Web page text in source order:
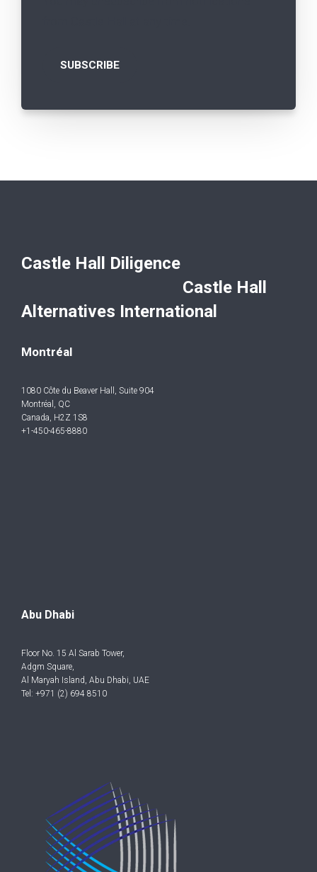
Castle Hall Diligence
Castle Hall
Alternatives International
Montréal
1080 Côte du Beaver Hall, Suite 904
Montréal, QC
Canada, H2Z 1S8
+1-450-465-8880
Abu Dhabi
Floor No. 15 Al Sarab Tower,
Adgm Square,
Al Maryah Island, Abu Dhabi, UAE
Tel: +971 (2) 694 8510